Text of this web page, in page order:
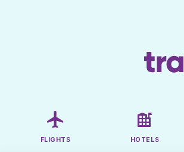
FLIGHTS HOTELS